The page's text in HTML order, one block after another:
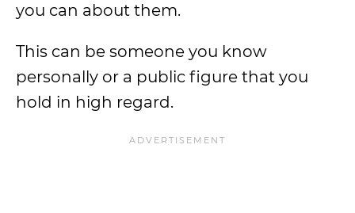
you can about them.
This can be someone you know
personally or a public figure that you
hold in high regard.